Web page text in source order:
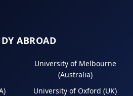
ABROAD
University of Melbourne
(Australia)
University of Oxford (UK)